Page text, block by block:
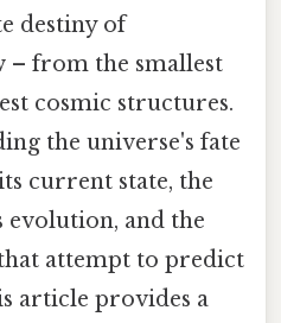
destiny of
– from the smallest
cosmic structures.
the universe's fate
current state, the
and the
attempt to predict
article provides a